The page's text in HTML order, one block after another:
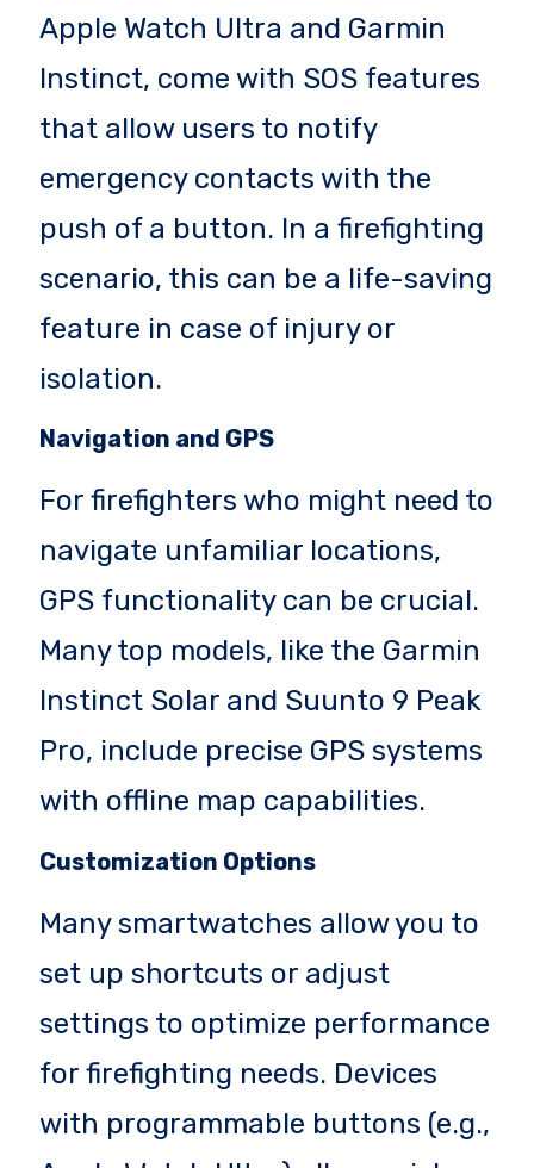
Apple Watch Ultra and Garmin
Instinct, come with SOS features
that allow users to notify
emergency contacts with the
push of a button. In a firefighting
scenario, this can be a life-saving
feature in case of injury or
isolation.
Navigation and GPS
For firefighters who might need to
navigate unfamiliar locations,
GPS functionality can be crucial.
Many top models, like the Garmin
Instinct Solar and Suunto 9 Peak
Pro, include precise GPS systems
with offline map capabilities.
Customization Options
Many smartwatches allow you to
set up shortcuts or adjust
settings to optimize performance
for firefighting needs. Devices
with programmable buttons (e.g.,